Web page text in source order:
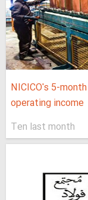
NICICO's 5-
operating income
Ten last month